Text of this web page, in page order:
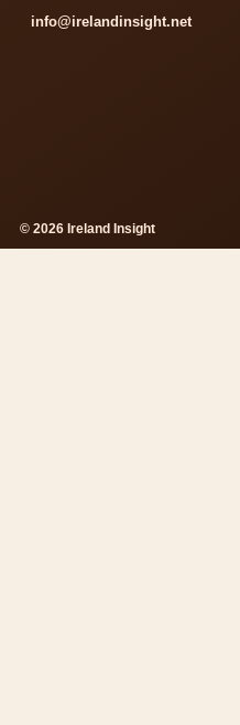
info@irelandinsight.net
© 2026 Ireland Insight